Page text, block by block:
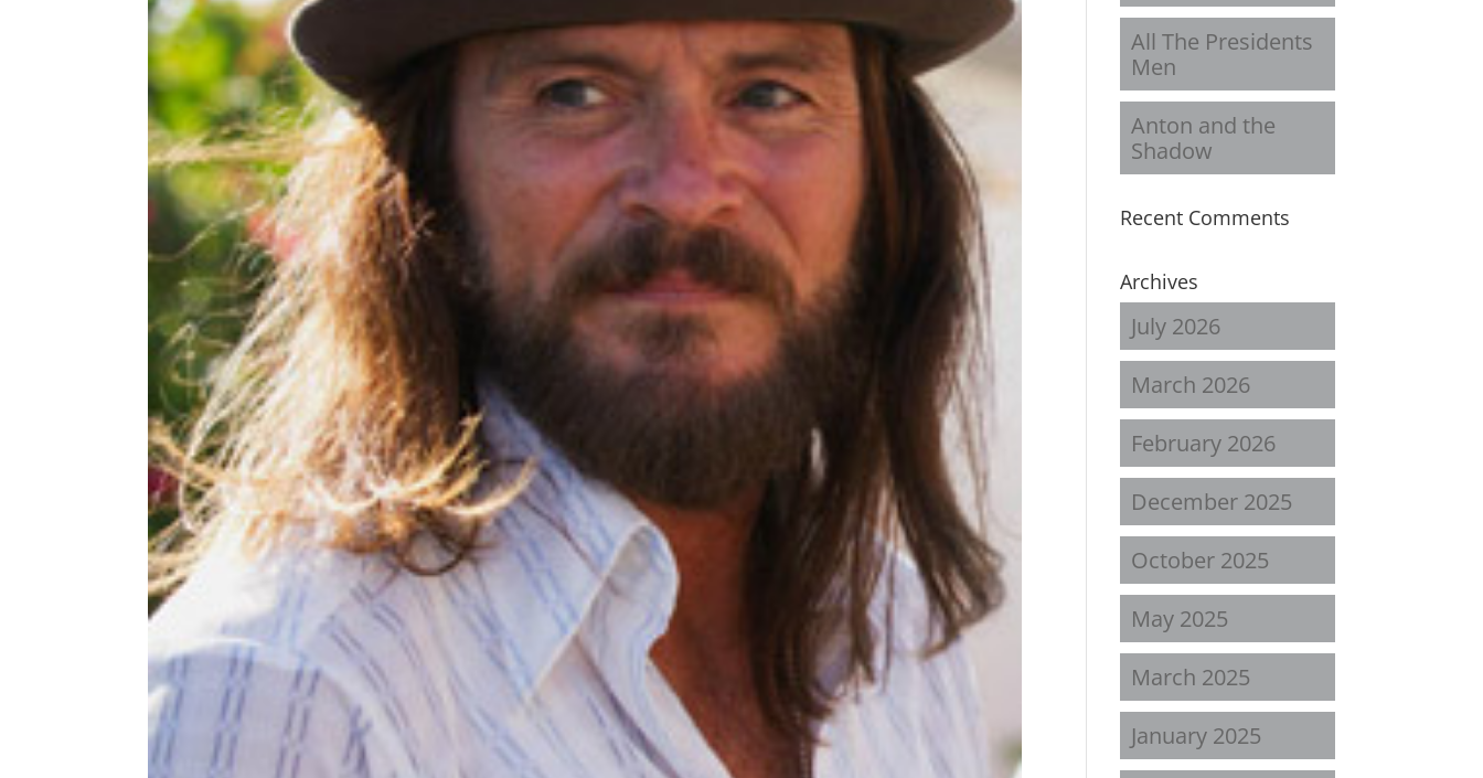
All The Presidents
Men
Anton and the
Shadow
Recent Comments
Archives
July 2026
March 2026
February 2026
December 2025
October 2025
May 2025
March 2025
January 2025